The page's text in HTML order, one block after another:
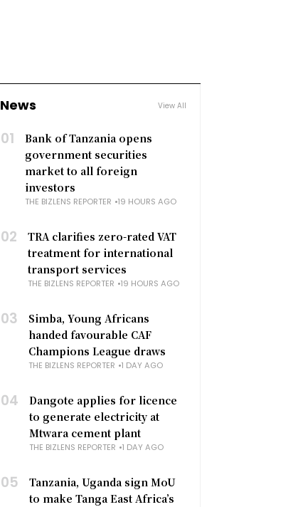
News View All
01
Bank of Tanzania opens
government securities
market to all foreign
investors
THE BIZLENS REPORTER 19 HOURS AGO
02
TRA clarifies zero-rated VAT
treatment for international
transport services
THE BIZLENS REPORTER 19 HOURS AGO
03
Simba, Young Africans
handed favourable CAF
Champions League draws
THE BIZLENS REPORTER 1 DAY AGO
04
Dangote applies for licence
to generate electricity at
Mtwara cement plant
THE BIZLENS REPORTER 1 DAY AGO
05
Tanzania, Uganda sign MoU
to make Tanga East Africa’s